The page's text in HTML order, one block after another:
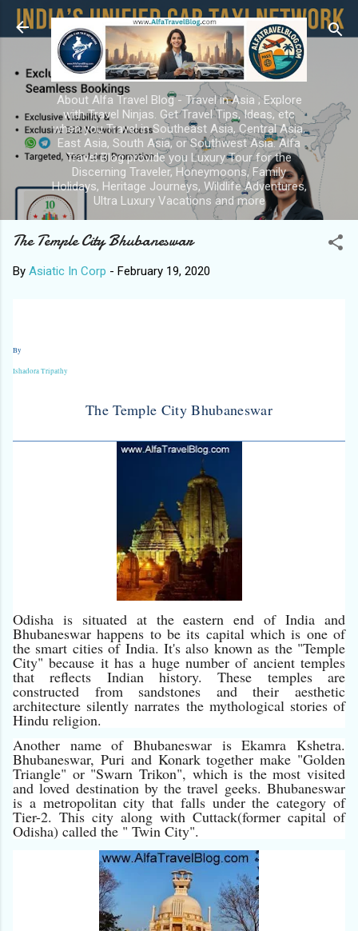
Skip to main content
About Alfa Travel Blog - Travel in Asia ; Explore
with Travel Ninjas. Get Travel Tips, Ideas, etc
when you Travel in Southeast Asia, Central Asia,
East Asia, South Asia, or Southwest Asia. Alfa
Travel Blog provide you Luxury Tour for the
Discerning Traveler, Honeymoons, Family
Holidays, Heritage Journeys, Wildlife Adventures,
Ultra Luxury Vacations and more
The Temple City Bhubaneswar
By Asiatic In Corp - February 19, 2020
By
Ishadora Tripathy
The Temple City Bhubaneswar
Odisha is situated at the eastern end of India and
Bhubaneswar happens to be its capital which is one of
the smart cities of India. It's also known as the "Temple
City" because it has a huge number of ancient temples
that reflects Indian history. These temples are
constructed from sandstones and their aesthetic
architecture silently narrates the mythological stories of
Hindu religion.
Another name of Bhubaneswar is Ekamra Kshetra.
Bhubaneswar, Puri and Konark together make "Golden
Triangle" or "Swarn Trikon", which is the most visited
and loved destination by the travel geeks. Bhubaneswar
is a metropolitan city that falls under the category of
Tier-2. This city along with Cuttack(former capital of
Odisha) called the " Twin City".